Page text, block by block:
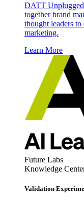
DATT
together brand
thought leaders
marketing.
Learn More
Future Labs
Knowledge
Validation